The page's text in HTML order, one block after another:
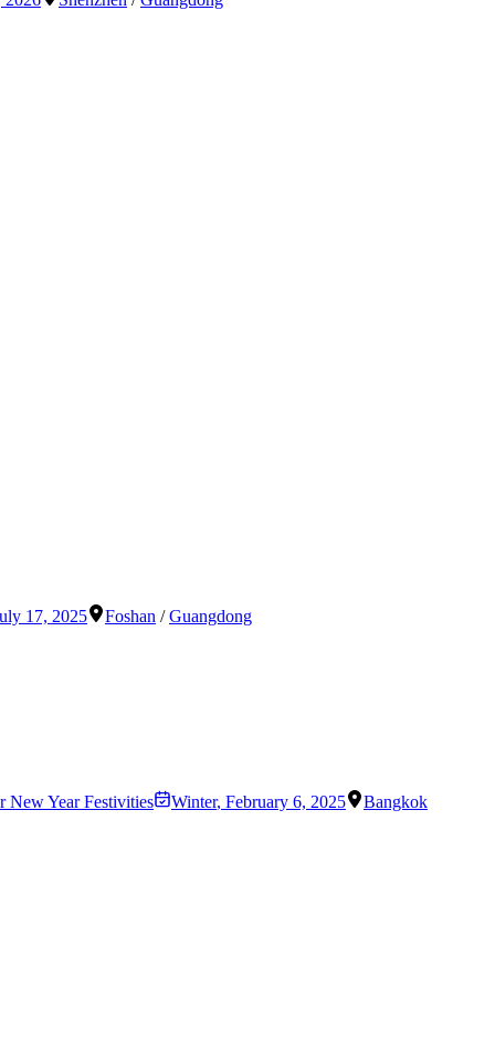
17, 2025 Foshan /Guangdong
New Year Festivities Winter, February 6, 2025 Bangkok